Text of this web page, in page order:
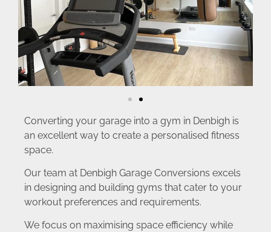
Converting your garage into a gym in Denbigh is
an excellent way to create a personalised fitness
space.
Our team at Denbigh Garage Conversions excels
in designing and building gyms that cater to your
workout preferences and requirements.
We focus on maximising space efficiency while